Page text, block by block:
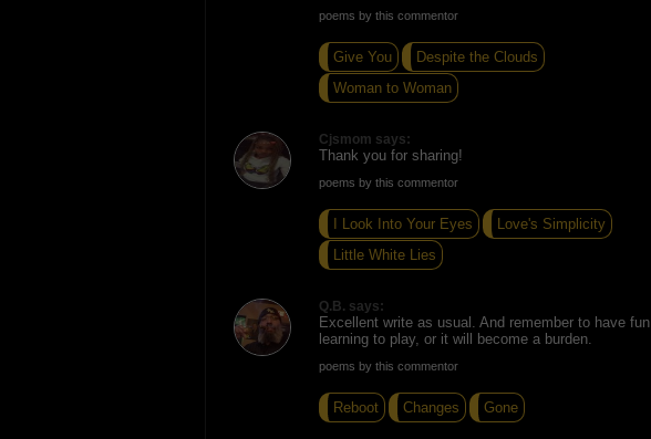
poems by this commentor
Give You
Despite the Clouds
Woman to Woman
Cjsmom says:
Thank you for sharing!
poems by this commentor
I Look Into Your Eyes
Love's Simplicity
Little White Lies
Q.B. says:
Excellent write as usual. And remember to have fun
learning to play, or it will become a burden.
poems by this commentor
Reboot Changes Gone